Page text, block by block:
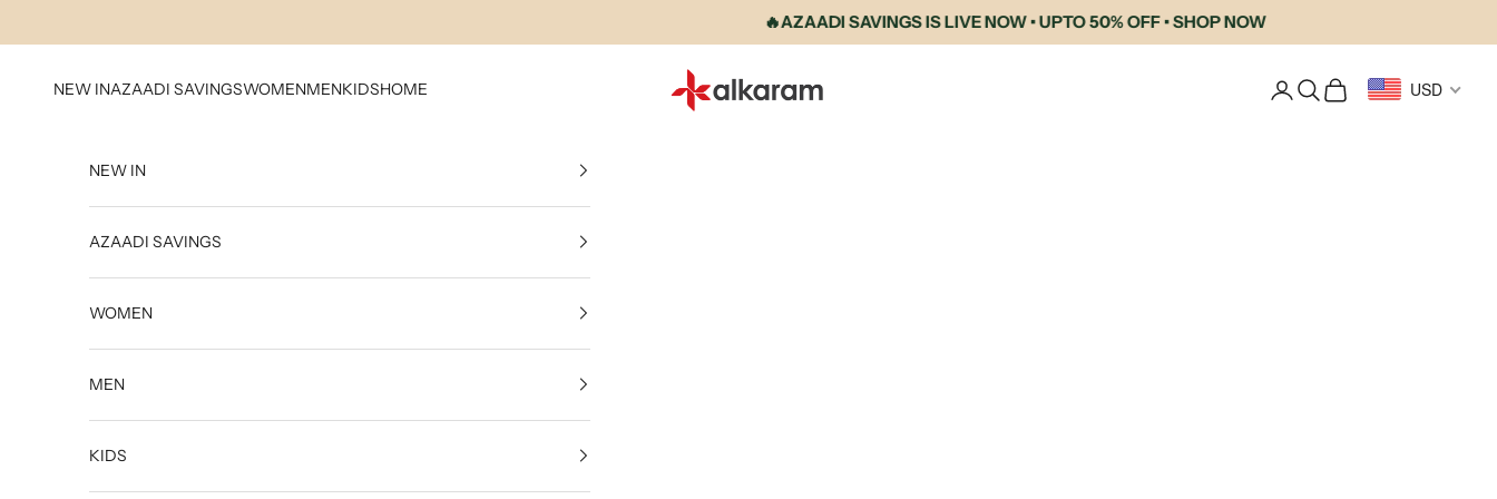
🔥AZAADI SAVINGS IS LIVE NOW • UPTO 50% OFF • SHOP NOW
Alkaram International store
NEW INAZAADI SAVINGSWOMENMENKIDSHOME LoginSearch
Cart USD
NEW IN
AZAADI SAVINGS
WOMEN
MEN
KIDS